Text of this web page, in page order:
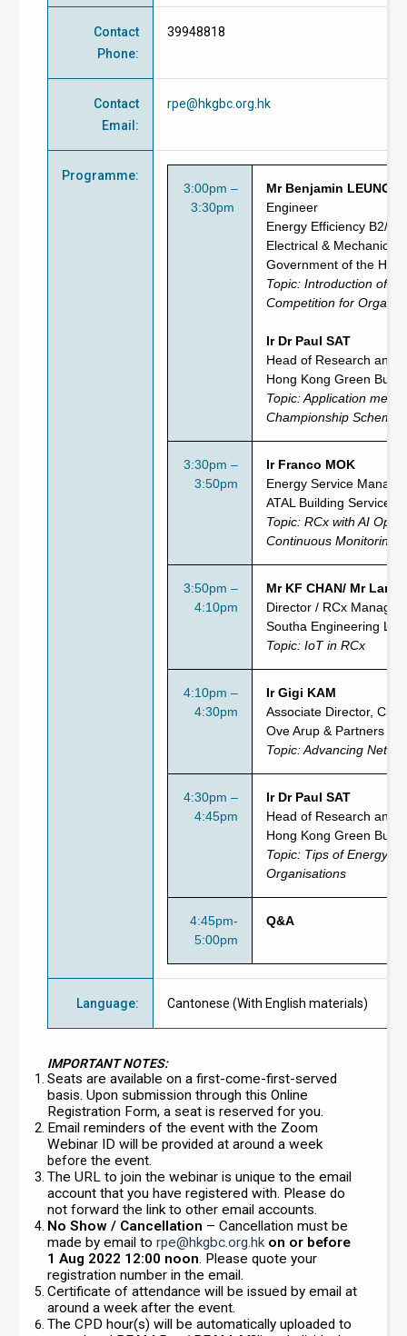
Contact
Phone:
39948818
Contact
Email :
rpe@hkgbc.org.hk
Programme:
3:00pm –
3:30pm
Mr Benjamin LEUNG
Engineer
Energy Efficiency B2/1
Electrical & Mechanical
Government of the
Topic: Introduction of
Competition for
Ir Dr Paul SAT
Head of Research and
Hong Kong Green
Topic:Application
Championship Scheme
3:30pm –
3:50pm
Ir Franco MOK
Energy Service
ATAL Building Services
Topic: RCx with AI
Continuous Monitoring-
3:50pm –
4:10pm
Mr KF CHAN/ Mr Larry
Director / RCx Manager
Southa Engineering Ltd
Topic: IoT in RCx
4:10pm –
4:30pm
Ir Gigi KAM
Associate Director,
Ove Arup & Partners
Topic: Advancing Net
4:30pm –
4:45pm
Ir Dr Paul SAT
Head of Research and
Hong Kong Green
Topic: Tips of Energy
Organisations
4:45pm-
5:00pm
Q&A
Language: Cantonese (With English materials)
IMPORTANT NOTES:
Seats are available on a first-come-first-served
basis. Upon submission through this Online
Registration Form, a seat is reserved for you.
Email reminders of the event with the Zoom
Webinar ID will be provided at around a week
before the event.
The URL to join the webinar is unique to the email
account that you have registered with. Please do
not forward the link to other email accounts.
No Show / Cancellation – Cancellation must be
made by email torpe@hkgbc.org.hk on or before
1 Aug 2022 12:00 noon. Please quote your
registration number in the email.
Certificate of attendance will be issued by email at
around a week after the event.
The CPD hour(s) will be automatically uploaded to